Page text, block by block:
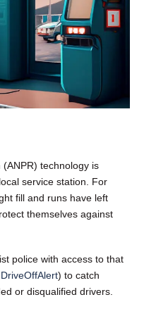
technology is
service station. For
fill and runs have left
themselves against
police with access to that
DriveOffAlert) to catch
or disqualified drivers.